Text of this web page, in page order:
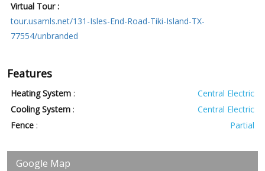
Virtual Tour :
tour.usamls.net/131-Isles-End-Road-Tiki-Island-TX-
77554/unbranded
Features
Heating System :
Central Electric
Cooling System :
Central Electric
Fence : Partial
Google Map